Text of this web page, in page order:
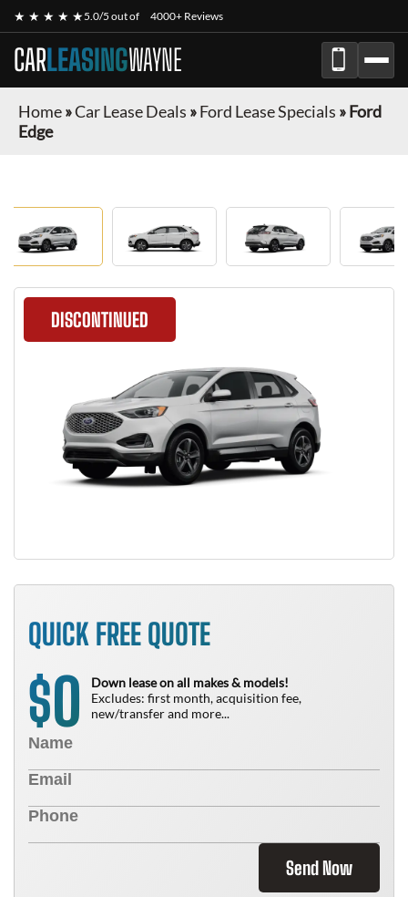
★ ★ ★ ★ ★5.0/5 out of 4000+ Reviews
CARLEASINGWAYNE
Home»Car Lease Deals »Ford Lease Specials »Ford
Edge
DISCONTINUED
QUICK FREE QUOTE
$0
Down lease on all makes & models!
Excludes: first month, acquisition fee,
new/transfer and more...
Send Now